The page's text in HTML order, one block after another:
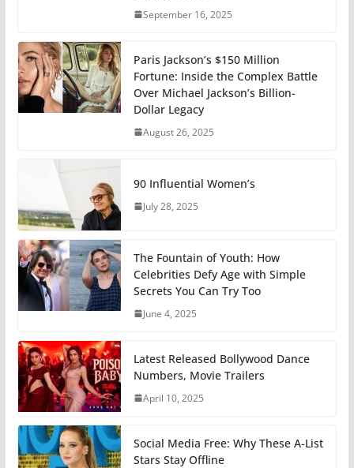
September 16, 2025
Paris Jackson’s $150 Million
Fortune: Inside the Complex Battle
Over Michael Jackson’s Billion-
Dollar Legacy
August 26, 2025
90 Influential Women’s
July 28, 2025
The Fountain of Youth: How
Celebrities Defy Age with Simple
Secrets You Can Try Too
June 4, 2025
Latest Released Bollywood Dance
Numbers, Movie Trailers
April 10, 2025
Social Media Free: Why These A-List
Stars Stay Offline